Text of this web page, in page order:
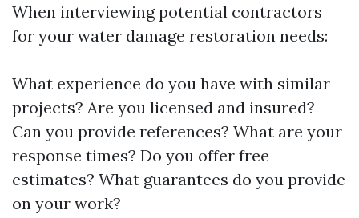
When interviewing potential contractors
for your water damage restoration needs:
What experience do you have with similar
projects? Are you licensed and insured?
Can you provide references? What are your
response times? Do you offer free
estimates? What guarantees do you provide
on your work?